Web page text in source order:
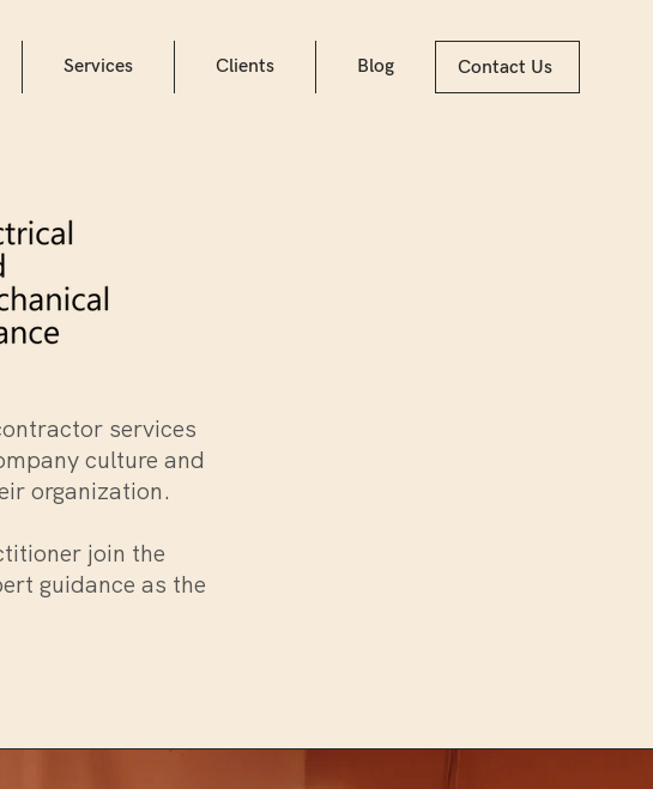
Services Clients Blog Contact Us
services
culture and
organization.
join the
guidance as the